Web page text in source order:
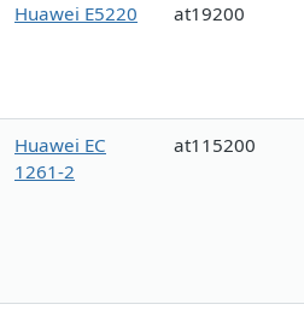
Huawei E5220 at19200
Huawei EC
1261-2
at115200